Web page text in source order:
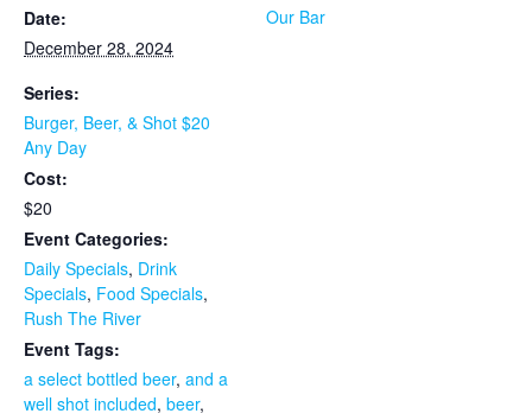
Date:
December 28, 2024
Series:
Burger, Beer, & Shot $20
Any Day
Cost:
$20
Event Categories:
Daily Specials, Drink
Specials, Food Specials,
Rush The River
Event Tags:
a select bottled beer, and a
well shot included, beer,
Our Bar